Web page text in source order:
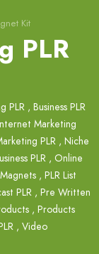
Kit
PLR
PLR , Business PLR
Marketing
PLR , Niche
PLR , Online
, PLR List
PLR , Pre Written
, Products
, Video